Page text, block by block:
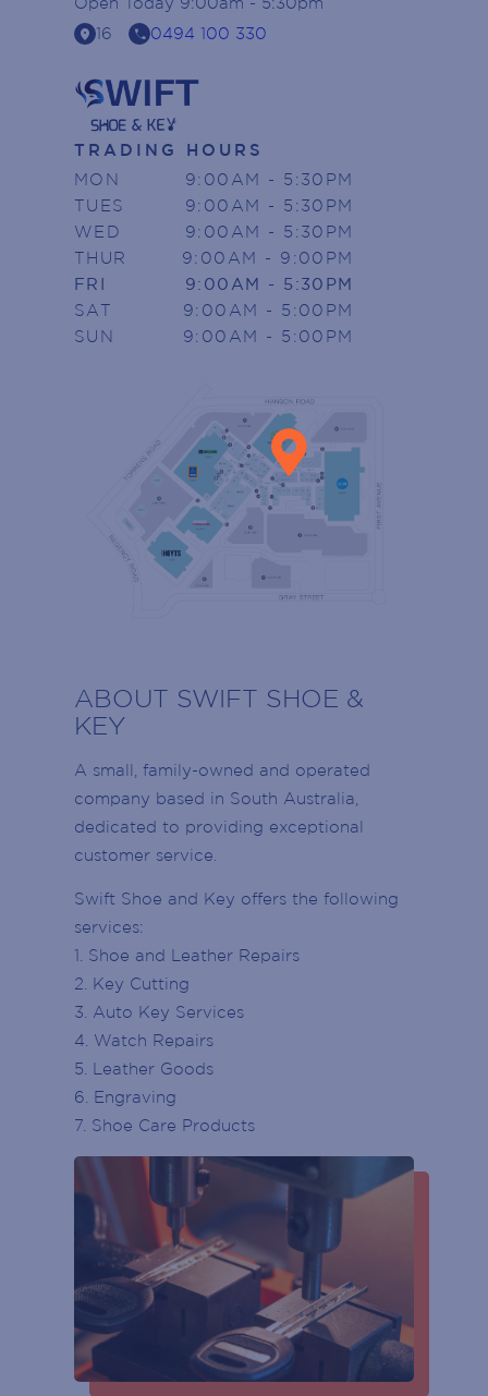
location_on 16 call 0494 100 330
TRADING HOURS
MON
9:00AM - 5:30PM
TUES
9:00AM - 5:30PM
WED
9:00AM - 5:30PM
THUR
9:00AM - 9:00PM
FRI
9:00AM - 5:30PM
SAT
9:00AM - 5:00PM
SUN
9:00AM - 5:00PM
LADIES RESTROOMS
DISABLED RESTROOMS
PARENTS RESTROOMS
CUSTOMER SERVICE DESK
CENTRE MANAGEMENT
ENTRY DOOR
ATMS
PARKING
ESCALATOR
ELEVATOR / LIFT
ABOUT SWIFT SHOE &
KEY
A small, family-owned and operated
company based in South Australia,
dedicated to providing exceptional
customer service.
Swift Shoe and Key offers the following
services:
1. Shoe and Leather Repairs
2. Key Cutting
3. Auto Key Services
4. Watch Repairs
5. Leather Goods
6. Engraving
7. Shoe Care Products
MAILING LIST
Armada Arndale VIP members stay up to
Join today to receive news directly to your
inbox on retailer offers, Centre events,
School Holidays, retailer openings and
Name
(Required)
Last
Phone
(Required)
(Required)
POST
CODE
(Required)
GENDER
YEAR